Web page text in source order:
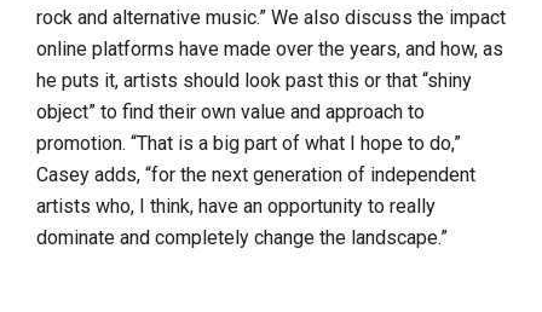
rock and alternative music.” We also discuss the impact
online platforms have made over the years, and how, as
he puts it, artists should look past this or that “shiny
object” to find their own value and approach to
promotion. “That is a big part of what I hope to do,”
Casey adds, “for the next generation of independent
artists who, I think, have an opportunity to really
dominate and completely change the landscape.”